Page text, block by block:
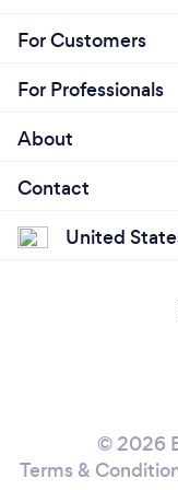
For Customers
For Professionals
About
Contact
United
© 2026
Terms &